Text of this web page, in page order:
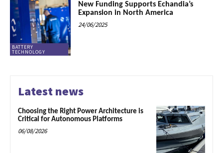
BATTERY
TECHNOLOGY
New Funding Supports Echandia’s
Expansion in North America
24/06/2025
Latest news
Choosing the Right Power Architecture is
Critical for Autonomous Platforms
06/08/2026